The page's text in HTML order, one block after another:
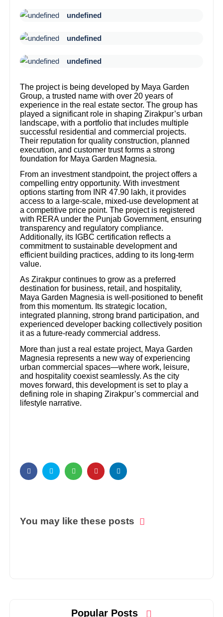
undefined
undefined
undefined
The project is being developed by Maya Garden
Group, a trusted name with over 20 years of
experience in the real estate sector. The group has
played a significant role in shaping Zirakpur’s urban
landscape, with a portfolio that includes multiple
successful residential and commercial projects.
Their reputation for quality construction, planned
execution, and customer trust forms a strong
foundation for Maya Garden Magnesia.
From an investment standpoint, the project offers a
compelling entry opportunity. With investment
options starting from INR 47.90 lakh, it provides
access to a large-scale, mixed-use development at
a competitive price point. The project is registered
with RERA under the Punjab Government, ensuring
transparency and regulatory compliance.
Additionally, its IGBC certification reflects a
commitment to sustainable development and
efficient building practices, adding to its long-term
value.
As Zirakpur continues to grow as a preferred
destination for business, retail, and hospitality,
Maya Garden Magnesia is well-positioned to benefit
from this momentum. Its strategic location,
integrated planning, strong brand participation, and
experienced developer backing collectively position
it as a future-ready commercial address.
More than just a real estate project, Maya Garden
Magnesia represents a new way of experiencing
urban commercial spaces—where work, leisure,
and hospitality coexist seamlessly. As the city
moves forward, this development is set to play a
defining role in shaping Zirakpur’s commercial and
lifestyle narrative.
You may like these posts
Popular Posts